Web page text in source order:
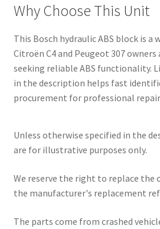
Why Choose This Unit
This Bosch hydraulic ABS block is a
Citroën C4 and Peugeot 307 owners
seeking reliable ABS functionality.
in the description helps fast
procurement for professional
Unless otherwise specified in the
are for illustrative purposes only.
We reserve the right to replace the
the manufacturer's replacement
The parts come from crashed